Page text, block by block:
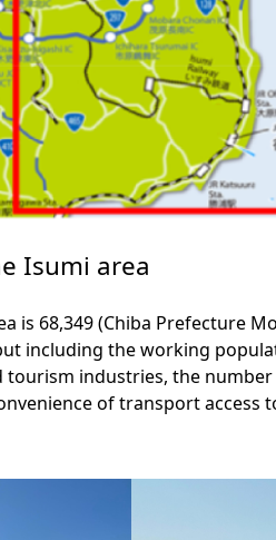
Isumi area
is 68,349 (Chiba Prefecture
including the working
industries, the
of transport